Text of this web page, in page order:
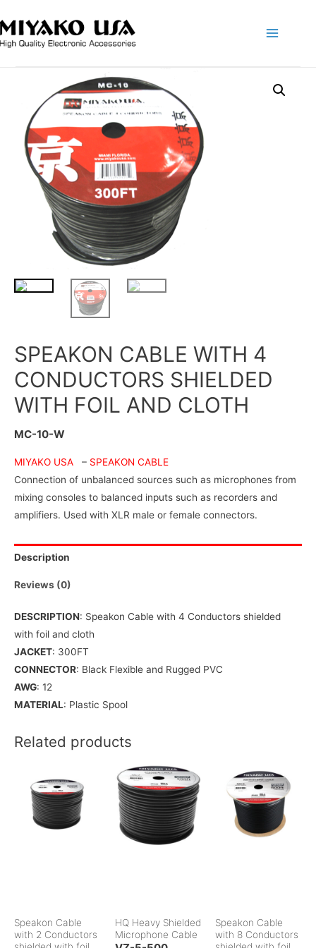
SPEAKON CABLE WITH 4
CONDUCTORS SHIELDED
WITH FOIL AND CLOTH
MC-10-W
MIYAKO USA – SPEAKON CABLE
Connection of unbalanced sources such as microphones from
mixing consoles to balanced inputs such as recorders and
amplifiers. Used with XLR male or female connectors.
Description
Reviews (0)
DESCRIPTION: Speakon Cable with 4 Conductors shielded
with foil and cloth
JACKET: 300FT
CONNECTOR: Black Flexible and Rugged PVC
AWG: 12
MATERIAL: Plastic Spool
Related products
Speakon Cable
with 2 Conductors
HQ Heavy Shielded
Microphone Cable
Speakon Cable
with 8 Conductors